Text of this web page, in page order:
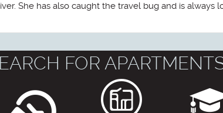
She has also caught the travel bug and is always
FOR